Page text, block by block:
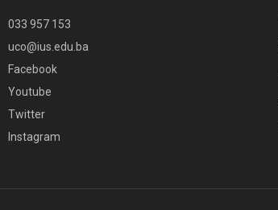
033 957 153
uco@ius.edu.ba
Facebook
Youtube
Twitter
Instagram